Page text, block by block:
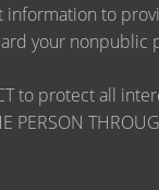
to
your nonpublic
to protect all